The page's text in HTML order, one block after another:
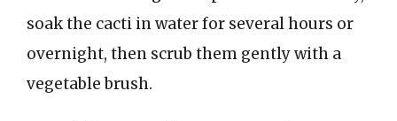
soak the cacti in water for several hours or
overnight, then scrub them gently with a
vegetable brush.